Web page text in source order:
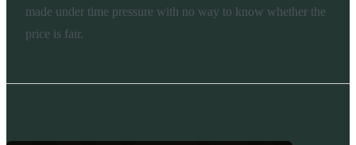
made under time pressure with no way to know whether the
price is fair.